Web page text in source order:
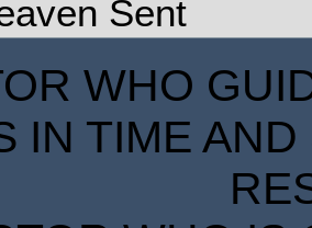
Sent
WHO
IN TIME